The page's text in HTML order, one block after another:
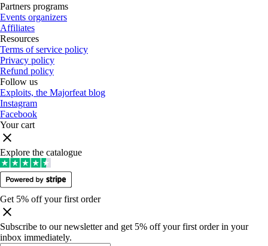
Partners programs
Events organizers
Affiliates
Resources
Terms of service policy
Privacy policy
Refund policy
Follow us
Exploits, the Majorfeat blog
Instagram
Facebook
Your cart
Explore the catalogue
Get 5% off your first order
Subscribe to our newsletter and get 5% off your first order in your
inbox immediately.